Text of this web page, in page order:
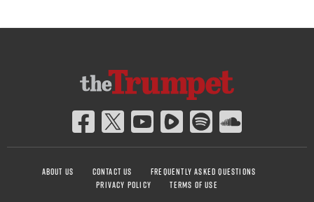
ABOUT US CONTACT US
FREQUENTLY ASKED QUESTIONS
PRIVACY POLICY
TERMS OF USE